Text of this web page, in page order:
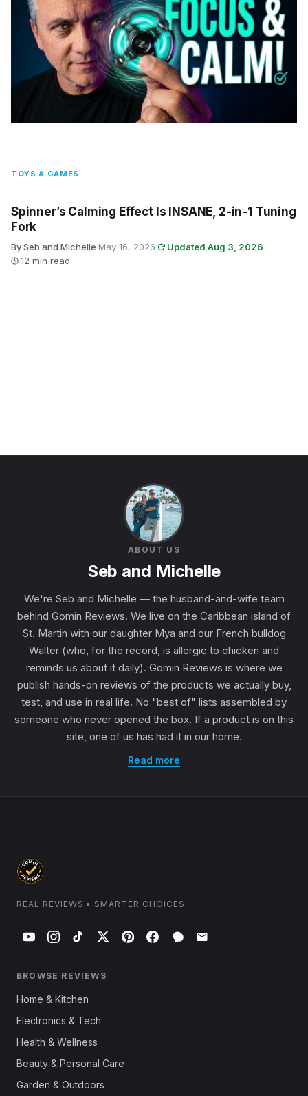
TOYS & GAMES
Spinner’s Calming Effect Is INSANE, 2-in-1 Tuning
Fork
By Seb and Michelle·May 16, 2026· Updated Aug 3, 2026·
12 min read
ABOUT US
Seb and Michelle
We're Seb and Michelle — the husband-and-wife team
behind Gomin Reviews. We live on the Caribbean island of
St. Martin with our daughter Mya and our French bulldog
Walter (who, for the record, is allergic to chicken and
reminds us about it daily). Gomin Reviews is where we
publish hands-on reviews of the products we actually buy,
test, and use in real life. No "best of" lists assembled by
someone who never opened the box. If a product is on this
site, one of us has had it in our home.
Read more
REAL REVIEWS • SMARTER CHOICES
BROWSE REVIEWS
Home & Kitchen
Electronics & Tech
Health & Wellness
Beauty & Personal Care
Garden & Outdoors